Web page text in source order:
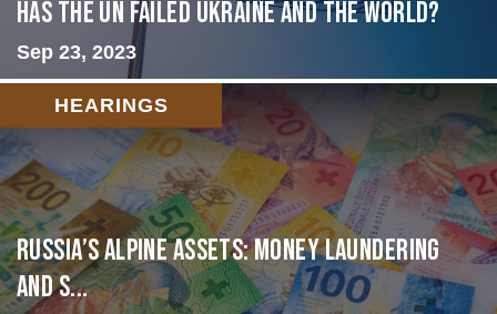
Has the UN failed Ukraine and the World?
Sep 23, 2023
HEARINGS
Russia’s Alpine Assets: Money Laundering
and S...